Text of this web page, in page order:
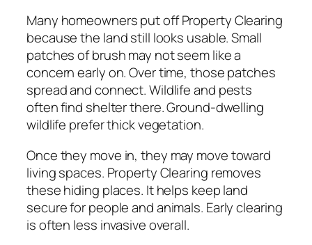
Many homeowners put off Property Clearing
because the land still looks usable. Small
patches of brush may not seem like a
concern early on. Over time, those patches
spread and connect. Wildlife and pests
often find shelter there. Ground-dwelling
wildlife prefer thick vegetation.
Once they move in, they may move toward
living spaces. Property Clearing removes
these hiding places. It helps keep land
secure for people and animals. Early clearing
is often less invasive overall.